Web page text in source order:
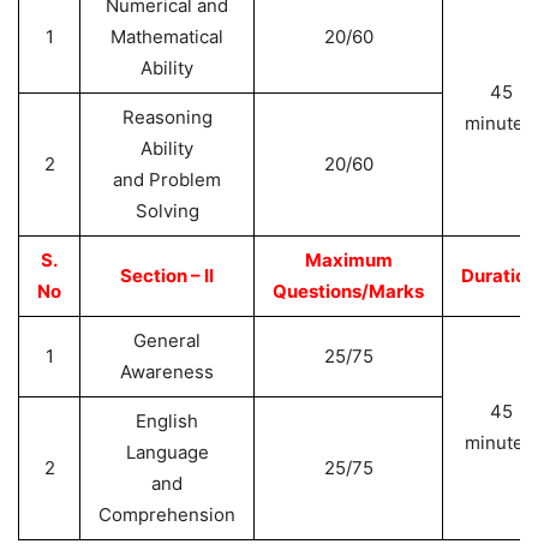
1
Numerical and
Mathematical
Ability
20/60
45
minutes
2
Reasoning
Ability
and Problem
Solving
20/60
S.
No
Section – II
Maximum
Questions/Marks
Duration
1
General
Awareness
25/75
45
minutes
2
English
Language
and
Comprehension
25/75